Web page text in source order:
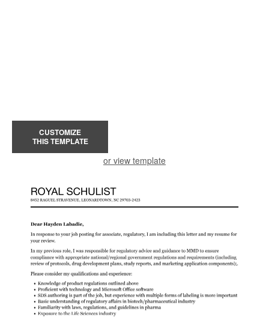
CUSTOMIZE
THIS TEMPLATE
or view template